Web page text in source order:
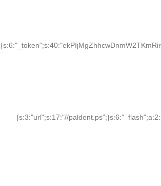
{s:3:"url";s:17:"//